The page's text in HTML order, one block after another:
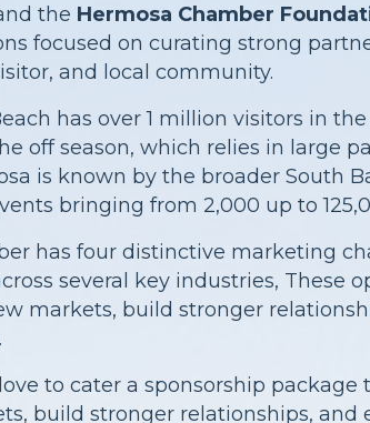
the Hermosa Chamber
focused on curating strong
and local community.
has over 1 million visitors in
off season, which relies in large
is known by the broader South
bringing from 2,000 up to
has four distinctive marketing
several key industries, These
markets, build stronger
to cater a sponsorship
build stronger relationships, and